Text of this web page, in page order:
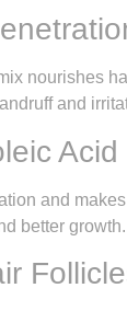
nourishes
and
Acid
and
better growth.